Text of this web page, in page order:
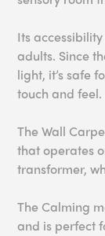
Its
adults. Since
light, it’s safe
touch and feel.
The Wall
that operates
transformer,
The Calming
and is perfect